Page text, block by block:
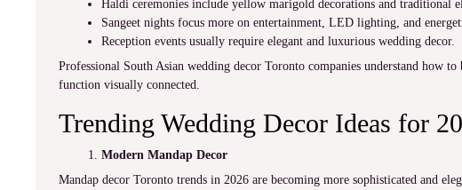
Haldi ceremonies include yellow marigold decorations and traditional
Sangeet nights focus more on entertainment, LED lighting, and
Reception events usually require elegant and luxurious wedding decor.
Professional South Asian wedding decor Toronto companies understand how
function visually connected.
Trending Wedding Decor Ideas for
Modern Mandap Decor
Mandap decor Toronto trends in 2026 are becoming more sophisticated and